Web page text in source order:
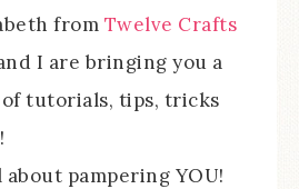
from Twelve Crafts
I are bringing you a
tutorials, tips, tricks
pampering YOU!